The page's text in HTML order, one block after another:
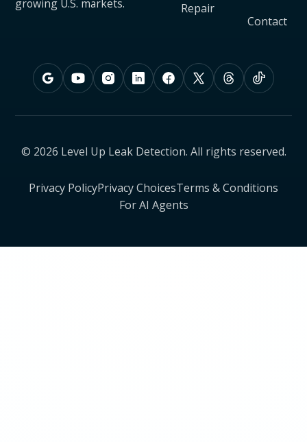
growing U.S. markets.
Repair
Contact
© 2026 Level Up Leak Detection. All rights reserved.
Privacy PolicyPrivacy ChoicesTerms & Conditions
For AI Agents